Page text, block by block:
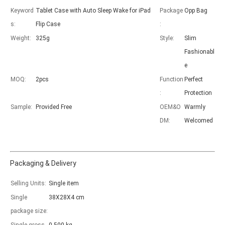
Keyword
s:
Tablet Case with Auto Sleep Wake for iPad
Flip Case
Package
:
Opp Bag
Weight: 325g Style:
Slim
Fashionabl
e
MOQ:
2pcs
Function
:
Perfect
Protection
Sample:
Provided Free
OEM&O
DM:
Warmly
Welcomed
Packaging & Delivery
Selling Units: Single item
Single
package size:
38X28X4 cm